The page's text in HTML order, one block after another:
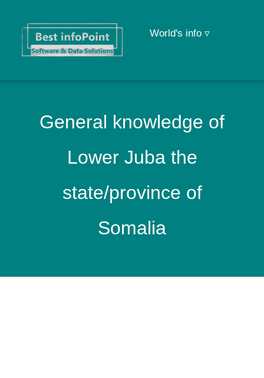
World's info ▿
General knowledge of
Lower Juba the
state/province of
Somalia